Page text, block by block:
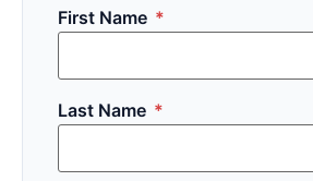
First Name *
Last Name *